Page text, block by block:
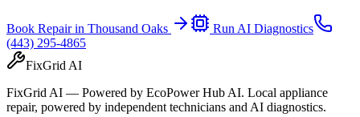
Book Repair in Thousand Oaks
Run AI Diagnostics
(443) 295-4865
FixGrid AI
FixGrid AI — Powered by EcoPower Hub AI. Local appliance
repair, powered by independent technicians and AI diagnostics.